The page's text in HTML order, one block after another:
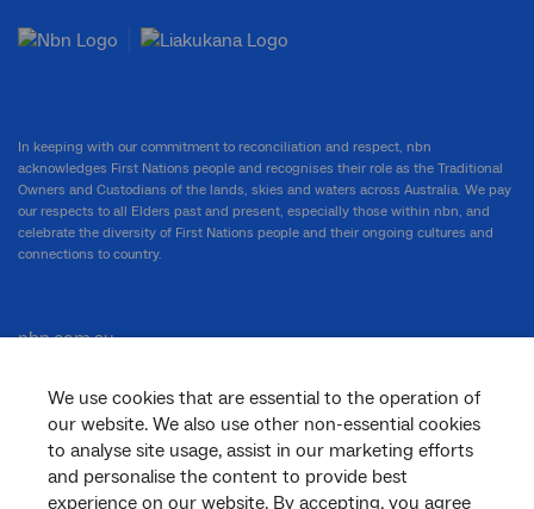
We use cookies that are essential to the operation of
our website. We also use other non-essential cookies
to analyse site usage, assist in our marketing efforts
and personalise the content to provide best
experience on our website. By accepting, you agree
In keeping with our commitment to reconciliation and respect, nbn
acknowledges First Nations people and recognises their role as the Traditional
Owners and Custodians of the lands, skies and waters across Australia. We pay
our respects to all Elders past and present, especially those within nbn, and
celebrate the diversity of First Nations people and their ongoing cultures and
connections to country.
nbn.com.au
Corporate